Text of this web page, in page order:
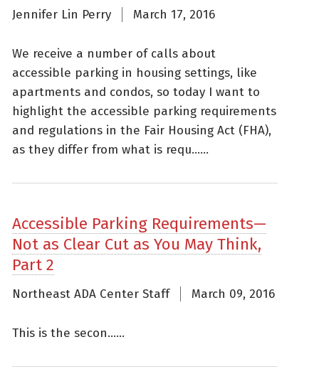
Jennifer Lin Perry March 17, 2016
We receive a number of calls about
accessible parking in housing settings, like
apartments and condos, so today I want to
highlight the accessible parking requirements
and regulations in the Fair Housing Act (FHA),
as they differ from what is requ......
Accessible Parking Requirements—
Not as Clear Cut as You May Think,
Part 2
Northeast ADA Center Staff March 09, 2016
This is the secon......